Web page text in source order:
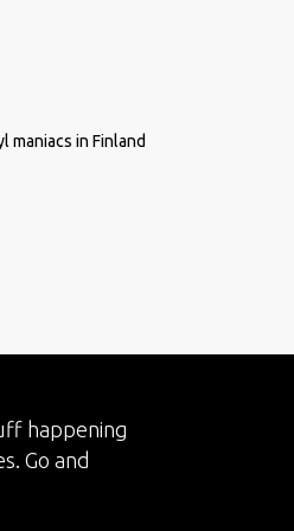
maniacs in Finland
happening
Go and